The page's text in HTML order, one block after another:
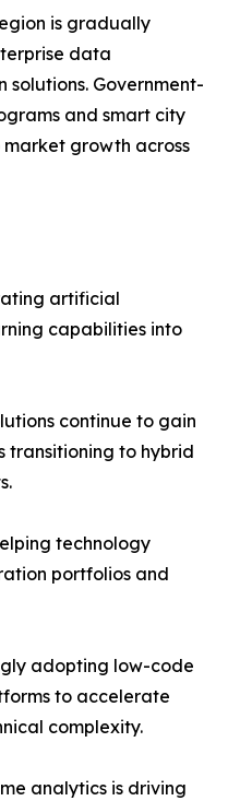
is gradually
data
Government-
and smart city
growth across
artificial
capabilities into
continue to gain
transitioning to hybrid
technology
portfolios and
adopting low-code
to accelerate
complexity.
analytics is driving